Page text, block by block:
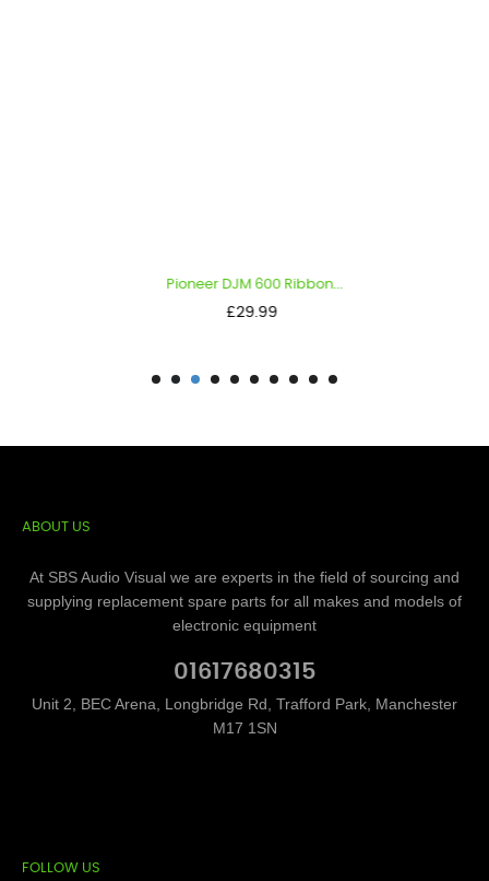
Pioneer DJM 600 Ribbon...
Price
£29.99
ABOUT US
At SBS Audio Visual we are experts in the field of sourcing and
supplying replacement spare parts for all makes and models of
electronic equipment
01617680315
Unit 2, BEC Arena, Longbridge Rd, Trafford Park, Manchester
M17 1SN
FOLLOW US